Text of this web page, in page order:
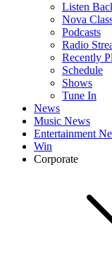
Listen
Nova
Podcasts
Radio
Recently
Schedule
Shows
Tune In
News
Music News
Entertainment
Win
Corporate